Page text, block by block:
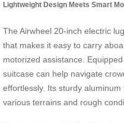
Lightweight Design Meets Smart
The Airwheel 20-inch electric
that makes it easy to carry
motorized assistance.
suitcase can help navigate
effortlessly. Its sturdy
various terrains and rough